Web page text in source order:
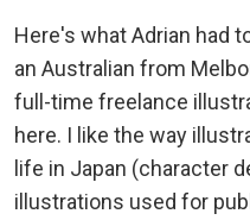
Here's what Adrian had
an Australian from
full-time freelance
here. I like the way
life in Japan (character
illustrations used for